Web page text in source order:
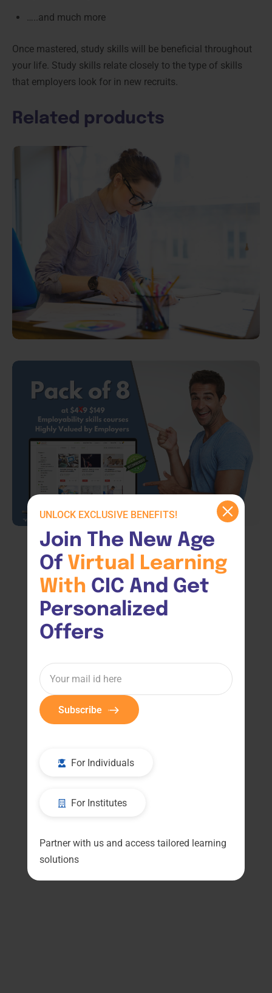
UNLOCK EXCLUSIVE BENEFITS!
Join The New Age
Of Virtual
Learning
With CIC And Get
Personalized
Offers
Subscribe
For Individuals
For Institutes
Partner with us and access tailored learning
solutions
…..and much more
Once mastered, study skills will be beneficial throughout
your life. Study skills relate closely to the type of skills
that employers look for in new recruits.
Related products